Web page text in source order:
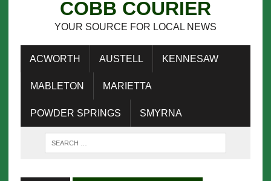
COBB COURIER
YOUR SOURCE FOR LOCAL NEWS
ACWORTH AUSTELL KENNESAW
MABLETON MARIETTA
POWDER SPRINGS SMYRNA